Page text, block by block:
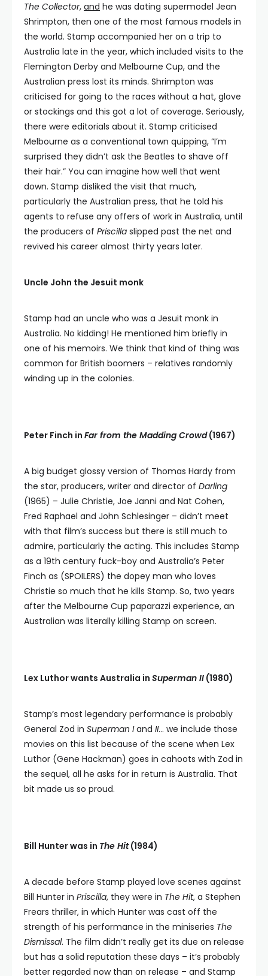
The Collector, and he was dating supermodel Jean
Shrimpton, then one of the most famous models in
the world. Stamp accompanied her on a trip to
Australia late in the year, which included visits to the
Flemington Derby and Melbourne Cup, and the
Australian press lost its minds. Shrimpton was
criticised for going to the races without a hat, glove
or stockings and this got a lot of coverage. Seriously,
there were editorials about it. Stamp criticised
Melbourne as a conventional town quipping, “I’m
surprised they didn’t ask the Beatles to shave off
their hair.” You can imagine how well that went
down. Stamp disliked the visit that much,
particularly the Australian press, that he told his
agents to refuse any offers of work in Australia, until
the producers of Priscilla slipped past the net and
revived his career almost thirty years later.
Uncle John the Jesuit monk
Stamp had an uncle who was a Jesuit monk in
Australia. No kidding! He mentioned him briefly in
one of his memoirs. We think that kind of thing was
common for British boomers – relatives randomly
winding up in the colonies.
Peter Finch in Far from the Madding Crowd(1967)
A big budget glossy version of Thomas Hardy from
the star, producers, writer and director of Darling
(1965) – Julie Christie, Joe Janni and Nat Cohen,
Fred Raphael and John Schlesinger – didn’t meet
with that film’s success but there is still much to
admire, particularly the acting. This includes Stamp
as a 19th century fuck-boy and Australia’s Peter
Finch as (SPOILERS) the dopey man who loves
Christie so much that he kills Stamp. So, two years
after the Melbourne Cup paparazzi experience, an
Australian was literally killing Stamp on screen.
Lex Luthor wants Australia in Superman II (1980)
Stamp’s most legendary performance is probably
General Zod in Superman Iand II… we include those
movies on this list because of the scene when Lex
Luthor (Gene Hackman) goes in cahoots with Zod in
the sequel, all he asks for in return is Australia. That
bit made us so proud.
Bill Hunter was in The Hit(1984)
A decade before Stamp played love scenes against
Bill Hunter in Priscilla, they were in The Hit, a Stephen
Frears thriller, in which Hunter was cast off the
strength of his performance in the miniseries The
Dismissal. The film didn’t really get its due on release
but has a solid reputation these days – it’s probably
better regarded now than on release – and Stamp